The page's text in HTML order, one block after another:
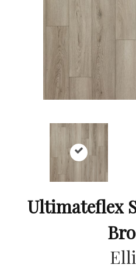
Ultimateflex